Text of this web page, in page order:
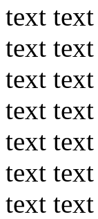
text
text
text
text
text
text
text